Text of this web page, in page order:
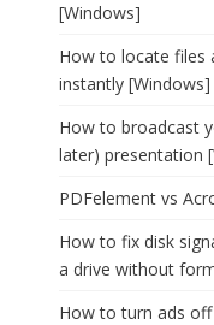
[Windows]
How to locate files
instantly [Windows]
How to broadcast
later) presentation
PDFelement vs
How to fix disk
a drive without
How to turn ads